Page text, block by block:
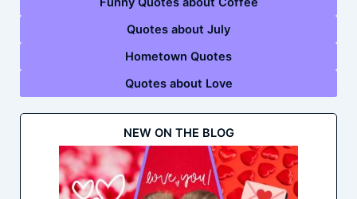
Quotes about July
Hometown Quotes
Quotes about Love
NEW ON THE BLOG